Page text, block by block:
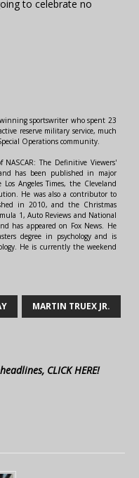
to celebrate no
sportswriter who spent 23
reserve military service, much
Operations community.
The Definitive Viewers'
has been published in major
Angeles Times, the Cleveland
He was also a contributor to
in 2010, and the Christmas
1, Auto Reviews and National
has appeared on Fox News. He
degree in psychology and is
He is currently the weekend
MARTIN TRUEX JR.
CLICK HERE!